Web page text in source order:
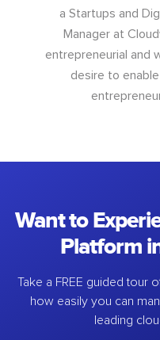
a Startups and
Manager at
entrepreneurial and
desire to
Want to
Platform
Take a FREE guided tour
how easily you can
leading